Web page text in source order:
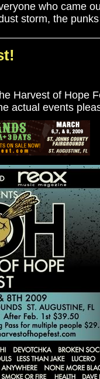
who came
storm, the
Harvest of Hope
actual events